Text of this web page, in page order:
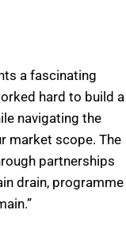
a fascinating
hard to build a
navigating the
market scope. The
partnerships
drain, programme